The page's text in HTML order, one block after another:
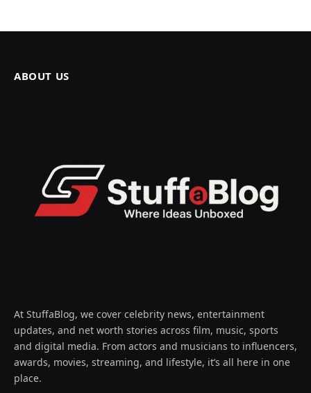
ABOUT US
At StuffaBlog, we cover celebrity news, entertainment
updates, and net worth stories across film, music, sports
and digital media. From actors and musicians to influencers,
awards, movies, streaming, and lifestyle, it’s all here in one
place.